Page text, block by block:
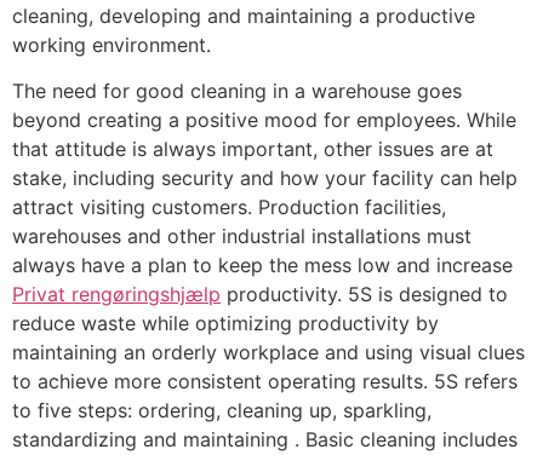
cleaning, developing and maintaining a productive
working environment.
The need for good cleaning in a warehouse goes
beyond creating a positive mood for employees. While
that attitude is always important, other issues are at
stake, including security and how your facility can help
attract visiting customers. Production facilities,
warehouses and other industrial installations must
always have a plan to keep the mess low and increase
Privat rengøringshjælp productivity. 5S is designed to
reduce waste while optimizing productivity by
maintaining an orderly workplace and using visual clues
to achieve more consistent operating results. 5S refers
to five steps: ordering, cleaning up, sparkling,
standardizing and maintaining . Basic cleaning includes